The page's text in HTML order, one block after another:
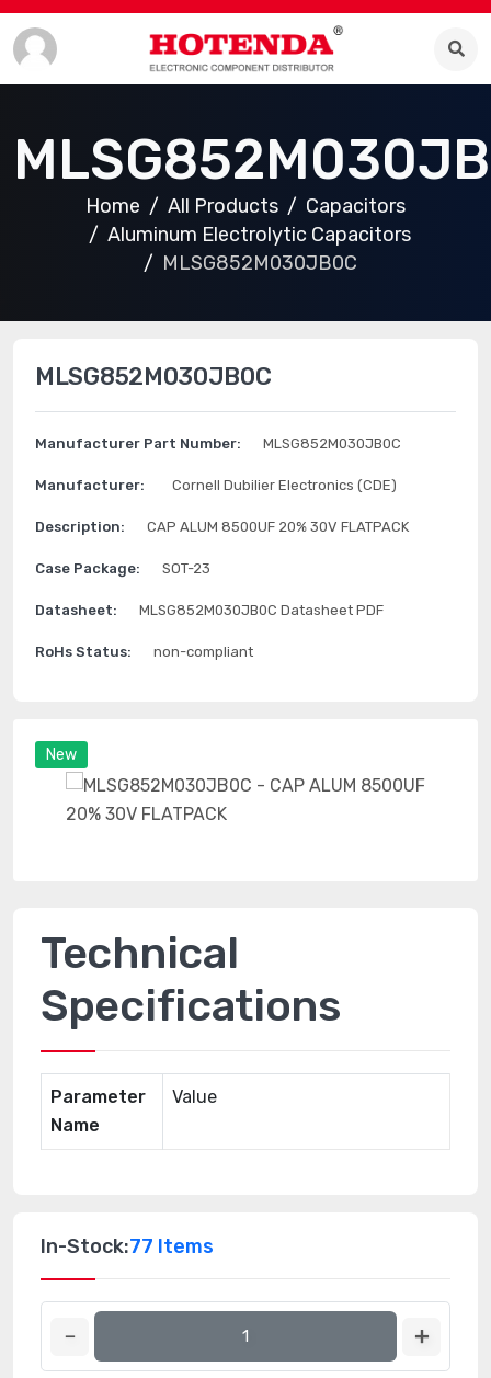
Home All Products
Capacitors
Aluminum Electrolytic Capacitors
MLSG852M030JB0C
New
MLSG852M030JB0C
Manufacturer Part Number: MLSG852M030JB0C
Manufacturer: Cornell Dubilier Electronics (CDE)
Description: CAP ALUM 8500UF 20% 30V FLATPACK
Case Package: SOT-23
Datasheet: MLSG852M030JB0C Datasheet PDF
RoHs Status: non-compliant
Technical
Specifications
Parameter
Name
Value
In-Stock:77 Items